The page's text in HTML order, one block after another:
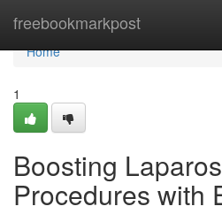
freebookmarkpost
Home
Home
1
Boosting
Procedures with